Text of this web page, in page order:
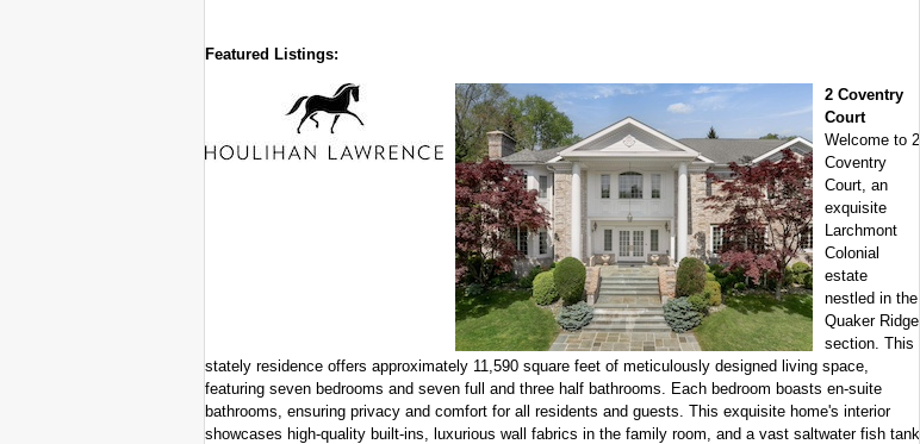
Featured Listings:
2 Coventry
Court
Welcome to 2
Coventry
Court, an
exquisite
Larchmont
Colonial
estate
nestled in the
Quaker Ridge
section. This
stately residence offers approximately 11,590 square feet of meticulously designed living space,
featuring seven bedrooms and seven full and three half bathrooms. Each bedroom boasts en-suite
bathrooms, ensuring privacy and comfort for all residents and guests. This exquisite home's interior
showcases high-quality built-ins, luxurious wall fabrics in the family room, and a vast saltwater fish tank